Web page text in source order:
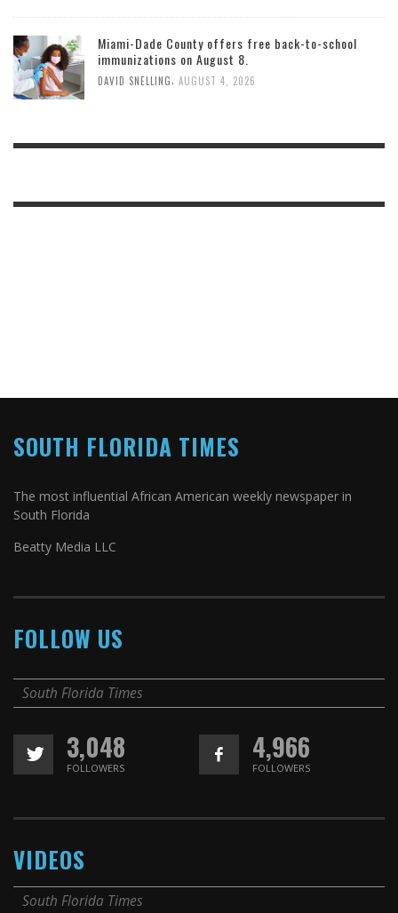
Miami-Dade County offers free back-to-school
immunizations on August 8.
DAVID SNELLING AUGUST 4, 2026
SOUTH FLORIDA TIMES
The most influential African American weekly newspaper in
South Florida
Beatty Media LLC
FOLLOW US
South Florida Times
3,048
FOLLOWERS
4,966
FOLLOWERS
VIDEOS
South Florida Times